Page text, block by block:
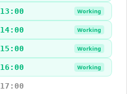
13:00 Working
14:00 Working
15:00 Working
16:00 Working
17:00